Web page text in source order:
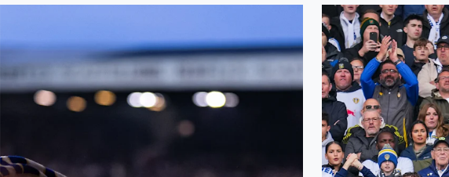
Ticket update on RB Leipzig & FC Augsburg Friendly MatchesTicketing information